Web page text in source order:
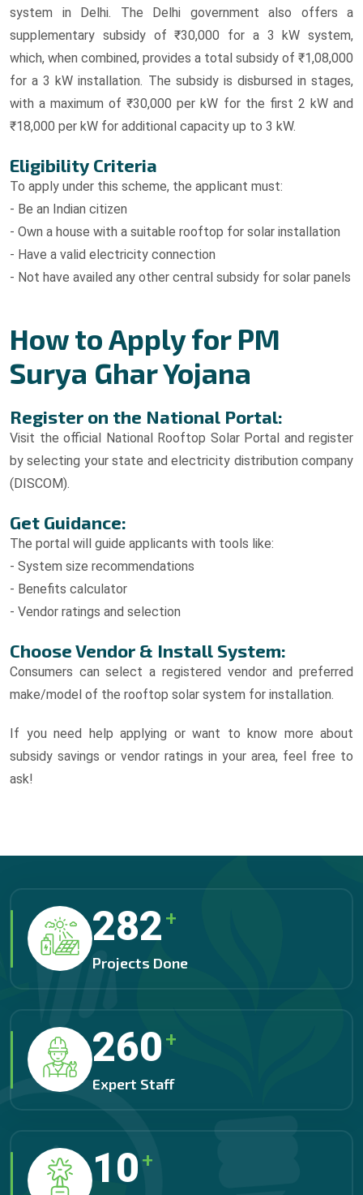
system in Delhi. The Delhi government also offers a
supplementary subsidy of ₹30,000 for a 3 kW system,
which, when combined, provides a total subsidy of ₹1,08,000
for a 3 kW installation. The subsidy is disbursed in stages,
with a maximum of ₹30,000 per kW for the first 2 kW and
₹18,000 per kW for additional capacity up to 3 kW.
Eligibility Criteria
To apply under this scheme, the applicant must:
- Be an Indian citizen
- Own a house with a suitable rooftop for solar installation
- Have a valid electricity connection
- Not have availed any other central subsidy for solar panels
How to Apply for PM
Surya Ghar Yojana
Register on the National Portal:
Visit the official National Rooftop Solar Portal and register
by selecting your state and electricity distribution company
(DISCOM).
Get Guidance:
The portal will guide applicants with tools like:
- System size recommendations
- Benefits calculator
- Vendor ratings and selection
Choose Vendor & Install System:
Consumers can select a registered vendor and preferred
make/model of the rooftop solar system for installation.
If you need help applying or want to know more about
subsidy savings or vendor ratings in your area, feel free to
ask!
325 +
Projects Done
300 +
Expert Staff
12 +